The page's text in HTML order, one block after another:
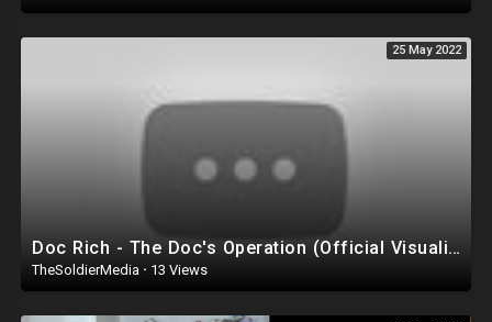
25 May 2022
Doc Rich - The Doc's Operation (Official Visualizer) Reaction
TheSoldierMedia · 13 Views